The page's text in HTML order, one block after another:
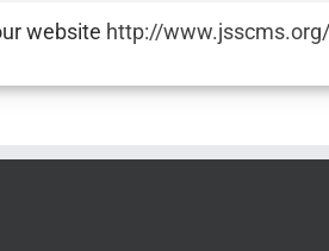
website http://www.jsscms.org/